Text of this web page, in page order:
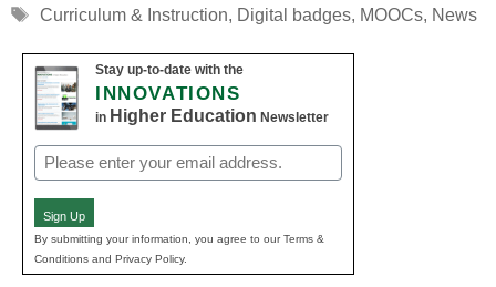
Tags
Curriculum & Instruction, Digital badges, MOOCs, News
Stay up-to-date with the
INNOVATIONS
in Higher Education Newsletter
Email
(Required)
Sign Up
By submitting your information, you agree to our Terms &
Conditions and Privacy Policy.